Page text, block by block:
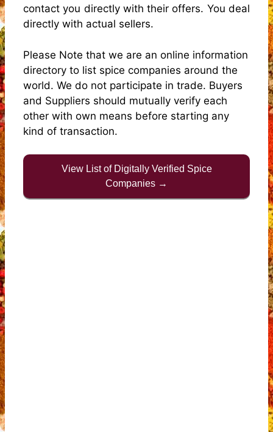
contact you directly with their offers. You deal
directly with actual sellers.
Please Note that we are an online information
directory to list spice companies around the
world. We do not participate in trade. Buyers
and Suppliers should mutually verify each
other with own means before starting any
kind of transaction.
View List of Digitally Verified Spice
Companies →